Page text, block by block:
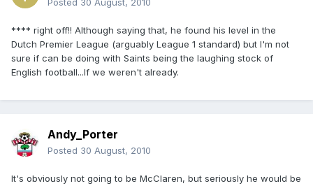
Posted 30 August, 2010
**** right off!! Although saying that, he found his level in the
Dutch Premier League (arguably League 1 standard) but I'm not
sure if can be doing with Saints being the laughing stock of
English football...If we weren't already.
Andy_Porter
Posted 30 August, 2010
It's obviously not going to be McClaren, but seriously he would be